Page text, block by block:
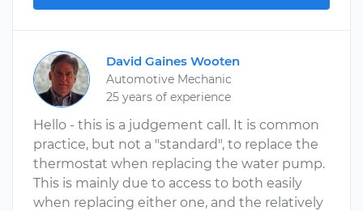
David Gaines Wooten
Automotive Mechanic
25 years of experience
Hello - this is a judgement call. It is common
practice, but not a "standard", to replace the
thermostat when replacing the water pump.
This is mainly due to access to both easily
when replacing either one, and the relatively